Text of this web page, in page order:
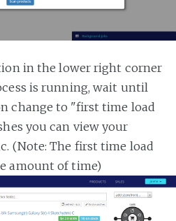
in the lower right corner
is running, wait until
change to "first time load
you can view your
(Note: The first time load
amount of time)